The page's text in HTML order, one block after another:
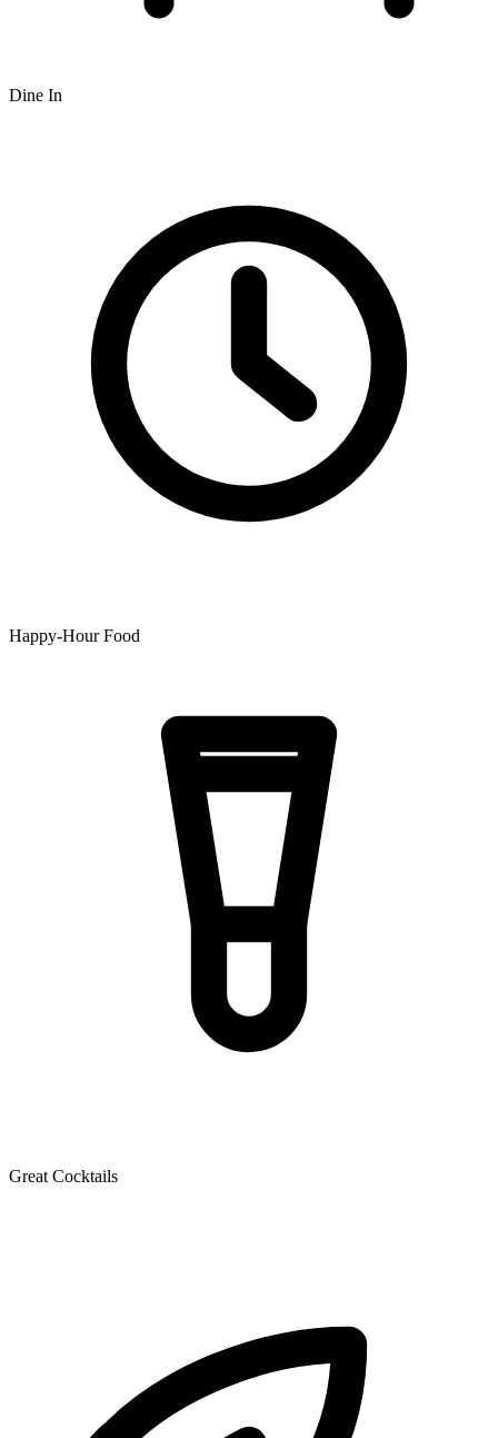
Dine In
Happy-Hour Food
Great Cocktails